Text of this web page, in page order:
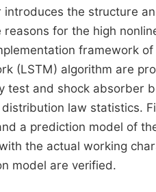
introduces the structure
for the high
framework
(LSTM) algorithm are
test and shock absorber
law statistics.
a prediction model of
the actual working
model are verified.